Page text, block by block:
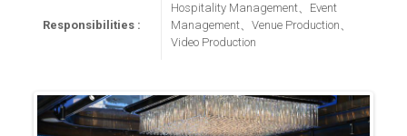
Responsibilities :
Hospitality Management、Event
Management、Venue Production、
Video Production